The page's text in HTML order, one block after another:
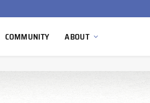
COMMUNITY ABOUT